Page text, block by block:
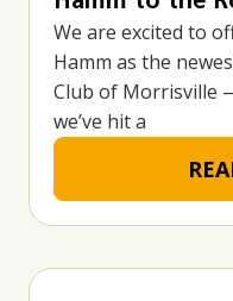
Morrisville
We are excited to
Hamm as the
Club of Morrisville
we’ve hit a